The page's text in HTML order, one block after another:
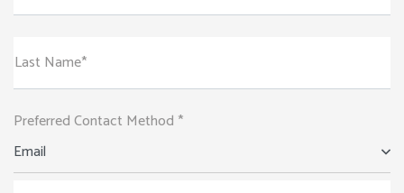
Last Name*
Preferred Contact Method *
Email